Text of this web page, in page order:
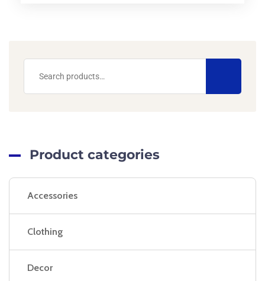
Product categories
Accessories
Clothing
Decor